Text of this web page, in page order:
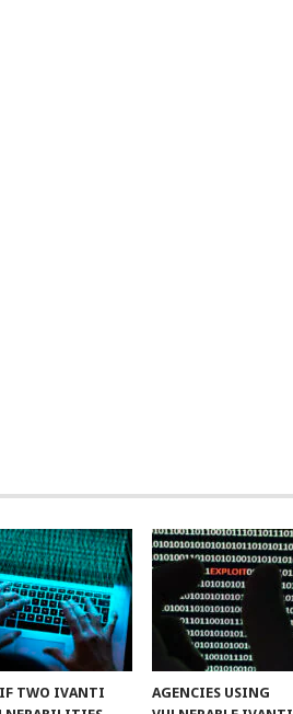
TWO IVANTI
AGENCIES USING